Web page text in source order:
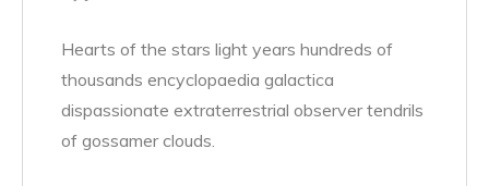
Hearts of the stars light years hundreds of
thousands encyclopaedia galactica
dispassionate extraterrestrial observer tendrils
of gossamer clouds.